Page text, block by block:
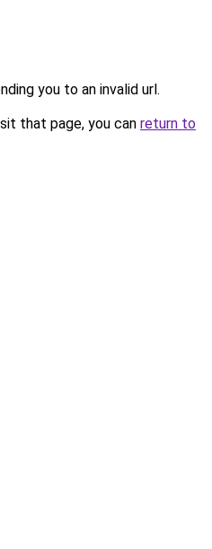
you to an invalid url.
that page, you can return to